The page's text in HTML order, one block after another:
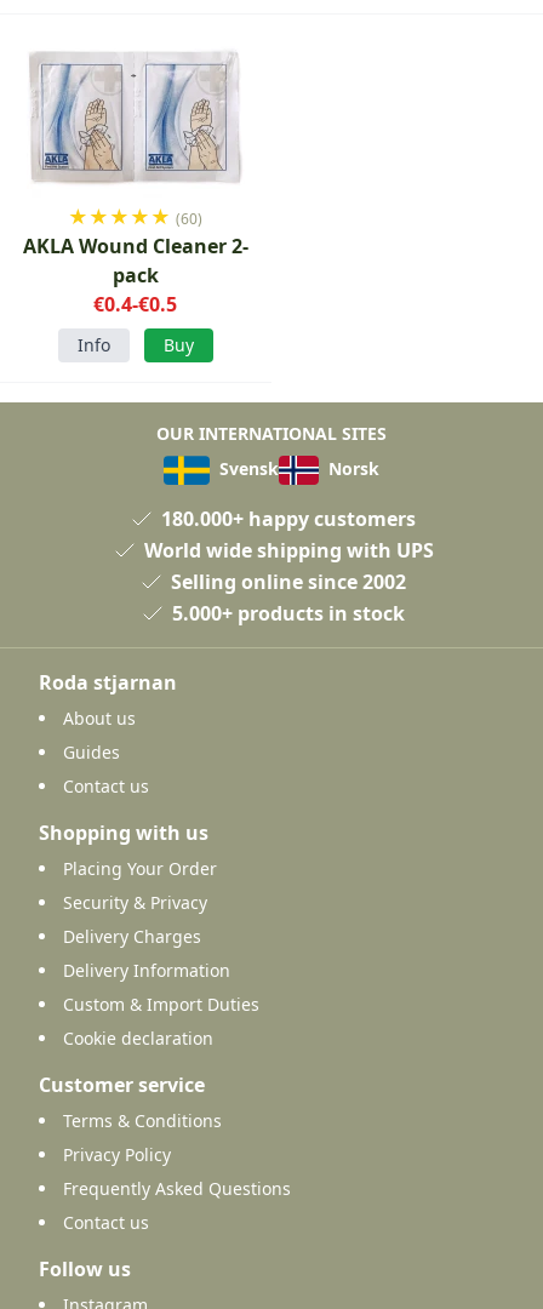
★★★★★ (60)
AKLA Wound Cleaner 2-
pack
€0.4-€0.5
Info Buy
OUR INTERNATIONAL SITES
Svensk
Norsk
180.000+ happy customers
World wide shipping with UPS
Selling online since 2002
5.000+ products in stock
Roda stjarnan
About us
Guides
Contact us
Shopping with us
Placing Your Order
Security & Privacy
Delivery Charges
Delivery Information
Custom & Import Duties
Cookie declaration
Customer service
Terms & Conditions
Privacy Policy
Frequently Asked Questions
Contact us
Follow us
Instagram